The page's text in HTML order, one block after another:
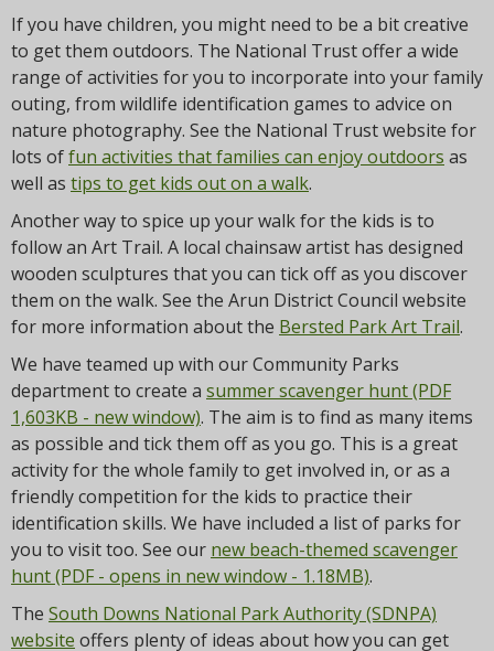
If you have children, you might need to be a bit creative
to get them outdoors. The National Trust offer a wide
range of activities for you to incorporate into your family
outing, from wildlife identification games to advice on
nature photography. See the National Trust website for
lots offun activities that families can enjoy outdoors as
well as tips to get kids out on a walk.
Another way to spice up your walk for the kids is to
follow an Art Trail. A local chainsaw artist has designed
wooden sculptures that you can tick off as you discover
them on the walk. See the Arun District Council website
for more information about the Bersted Park Art Trail.
We have teamed up with our Community Parks
department to create a summer scavenger hunt (PDF
1,603KB - new window). The aim is to find as many items
as possible and tick them off as you go. This is a great
activity for the whole family to get involved in, or as a
friendly competition for the kids to practice their
identification skills. We have included a list of parks for
you to visit too. See our new beach-themed scavenger
hunt (PDF - opens in new window - 1.18MB).
The South Downs National Park Authority (SDNPA)
website offers plenty of ideas about how you can get